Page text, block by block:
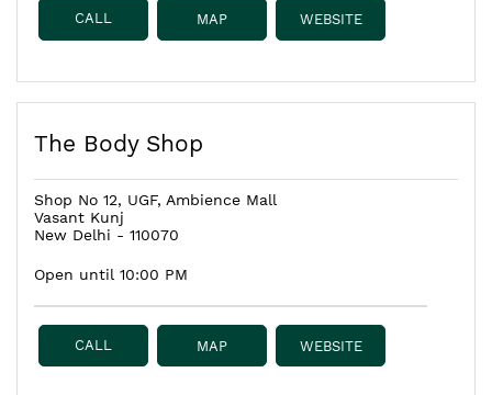
CALL MAP WEBSITE
The Body Shop
Shop No 12, UGF, Ambience Mall
Vasant Kunj
New Delhi - 110070
Open until 10:00 PM
CALL MAP WEBSITE